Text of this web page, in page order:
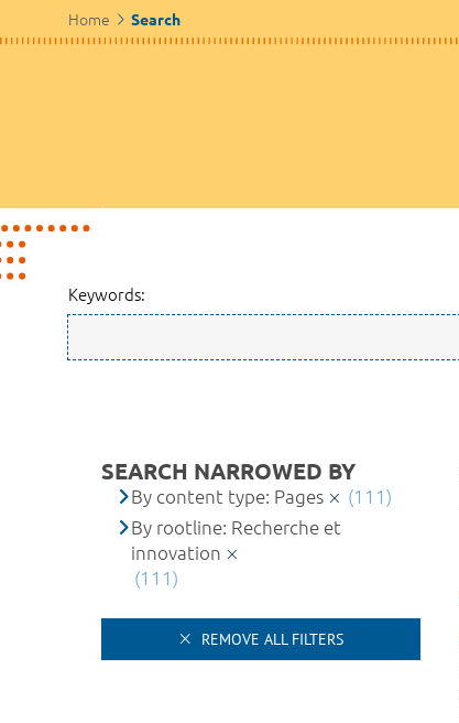
Home Search
Keywords:
SEARCH NARROWED BY
By content type: Pages
(111)
By rootline: Recherche et
innovation
(111)
REMOVE ALL FILTERS